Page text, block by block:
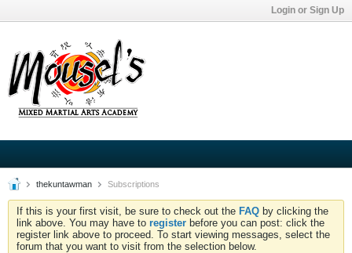
Login or Sign Up
thekuntawman Subscriptions
If this is your first visit, be sure to check out the FAQ by clicking the
link above. You may have to register before you can post: click the
register link above to proceed. To start viewing messages, select the
forum that you want to visit from the selection below.